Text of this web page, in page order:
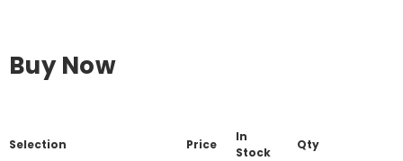
Buy Now
Selection Price
In
Stock
Qty